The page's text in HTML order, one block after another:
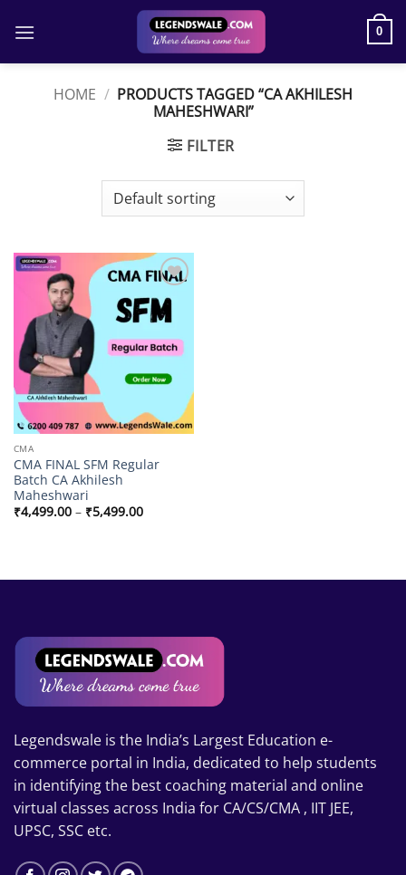
0
HOME / PRODUCTS TAGGED “CA AKHILESH
MAHESHWARI”
FILTER
Add to
wishlist
CMA
CMA FINAL SFM Regular
Batch CA Akhilesh
Maheshwari
₹4,499.00 – ₹5,499.00Price
range:
Legendswale is the India’s Largest Education e-
commerce portal in India, dedicated to help students
in identifying the best coaching material and online
virtual classes across India for CA/CS/CMA , IIT JEE,
UPSC, SSC etc.